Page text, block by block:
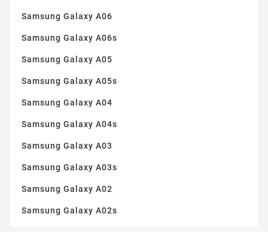
Samsung Galaxy A06
Samsung Galaxy A06s
Samsung Galaxy A05
Samsung Galaxy A05s
Samsung Galaxy A04
Samsung Galaxy A04s
Samsung Galaxy A03
Samsung Galaxy A03s
Samsung Galaxy A02
Samsung Galaxy A02s